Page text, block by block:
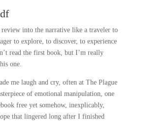
into the narrative like a traveler to
to explore, to discover, to experience
read the first book, but I’m really
one.
me laugh and cry, often at The Plague
of emotional manipulation, one
free yet somehow, inexplicably,
that lingered long after I finished